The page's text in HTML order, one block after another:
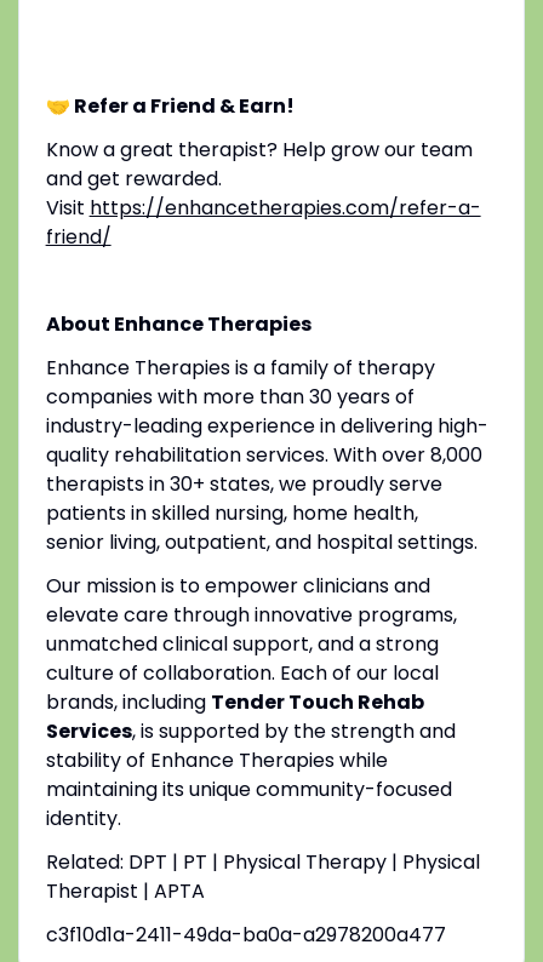
🤝 Refer a Friend & Earn!
Know a great therapist? Help grow our team
and get rewarded.
Visit https://enhancetherapies.com/refer-a-
friend/
About Enhance Therapies
Enhance Therapies is a family of therapy
companies with more than 30 years of
industry-leading experience in delivering high-
quality rehabilitation services. With over 8,000
therapists in 30+ states, we proudly serve
patients in skilled nursing, home health,
senior living, outpatient, and hospital settings.
Our mission is to empower clinicians and
elevate care through innovative programs,
unmatched clinical support, and a strong
culture of collaboration. Each of our local
brands, including Tender Touch Rehab
Services, is supported by the strength and
stability of Enhance Therapies while
maintaining its unique community-focused
identity.
Related: DPT | PT | Physical Therapy | Physical
Therapist | APTA
c3f10d1a-2411-49da-ba0a-a2978200a477